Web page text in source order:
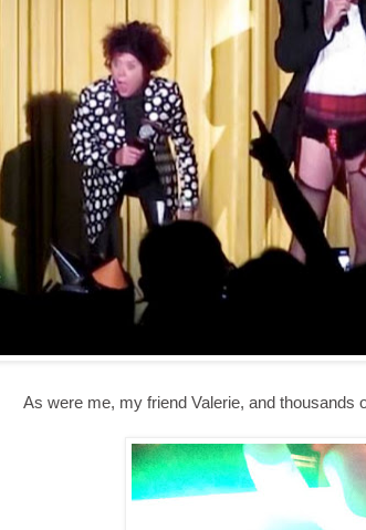
As were me, my friend Valerie, and